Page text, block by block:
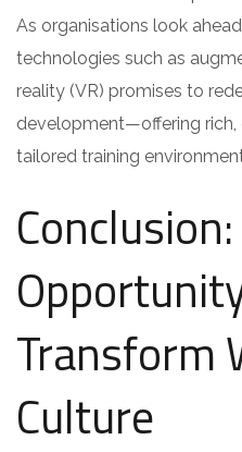
As organisations look
technologies such as
reality (VR) promises to
development—offering rich,
tailored training
Transform
Culture